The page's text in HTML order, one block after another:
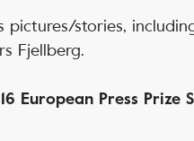
stories,
Fjellberg.
European Press Prize